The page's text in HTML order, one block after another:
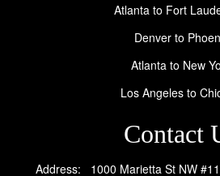
Atlanta to Fort
Denver to
Atlanta to New
Los Angeles to
Contact
Address: 1000 Marietta St NW